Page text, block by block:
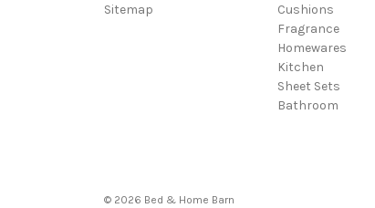
Sitemap
Cushions
Fragrance
Homewares
Kitchen
Sheet Sets
Bathroom
© 2026 Bed & Home Barn